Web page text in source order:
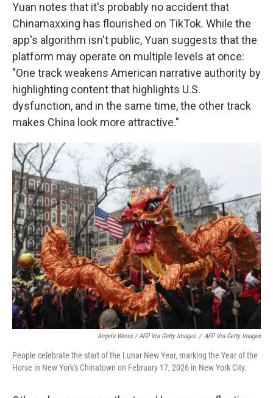
Yuan notes that it's probably no accident that
Chinamaxxing has flourished on TikTok. While the
app's algorithm isn't public, Yuan suggests that the
platform may operate on multiple levels at once:
"One track weakens American narrative authority by
highlighting content that highlights U.S.
dysfunction, and in the same time, the other track
makes China look more attractive."
Angela Weiss / AFP Via Getty Images / AFP Via Getty Images
People celebrate the start of the Lunar New Year, marking the Year of the
Horse in New York's Chinatown on February 17, 2026 in New York City.